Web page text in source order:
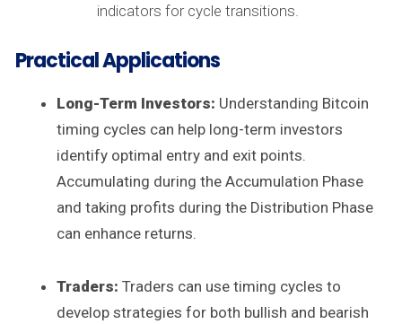
indicators for cycle transitions.
Practical Applications
Long-Term Investors: Understanding Bitcoin
timing cycles can help long-term investors
identify optimal entry and exit points.
Accumulating during the Accumulation Phase
and taking profits during the Distribution Phase
can enhance returns.
Traders: Traders can use timing cycles to
develop strategies for both bullish and bearish